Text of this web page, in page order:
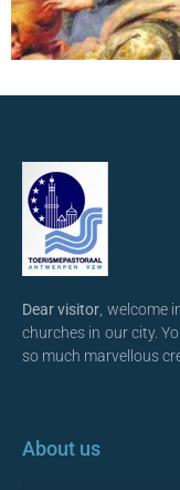
Dear visitor , welcome
churches in our city.
so much marvellous
About us